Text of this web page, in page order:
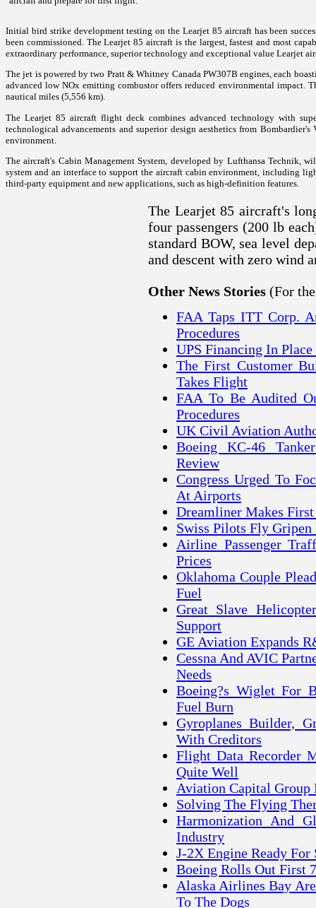
Initial bird strike development testing on the Learjet 85 aircraft has been
been commissioned. The Learjet 85 aircraft is the largest, fastest and most
extraordinary performance, superior technology and exceptional value Learjet
The jet is powered by two Pratt & Whitney Canada PW307B engines, each
advanced low NOx emitting combustor offers reduced environmental impact.
nautical miles (5,556 km).
The Learjet 85 aircraft flight deck combines advanced technology with
technological advancements and superior design aesthetics from
environment.
The aircraft's Cabin Management System, developed by Lufthansa
system and an interface to support the aircraft cabin environment, including
third-party equipment and new applications, such as high-definition features.
The Learjet 85 aircraft's
four passengers (200 lb
standard BOW, sea level
and descent with zero wind
Other News Stories (For
FAA Taps ITT Corp.
Procedures
UPS Financing In
The First Customer
Takes Flight
FAA To Be Audited
Procedures
UK Civil Aviation
Boeing KC-46
Review
Congress Urged To
At Airports
Dreamliner Makes
Swiss Pilots Fly
Airline Passenger
Prices
Oklahoma Couple
Fuel
Great Slave
Support
GE Aviation Expands
Cessna And AVIC
Needs
Boeing?s Wiglet For
Fuel Burn
Gyroplanes Builder,
With Creditors
Flight Data Recorder
Quite Well
Aviation Capital
Solving The Flying
Harmonization And
Industry
J-2X Engine Ready For
Boeing Rolls Out First
Alaska Airlines Bay
To The Dogs